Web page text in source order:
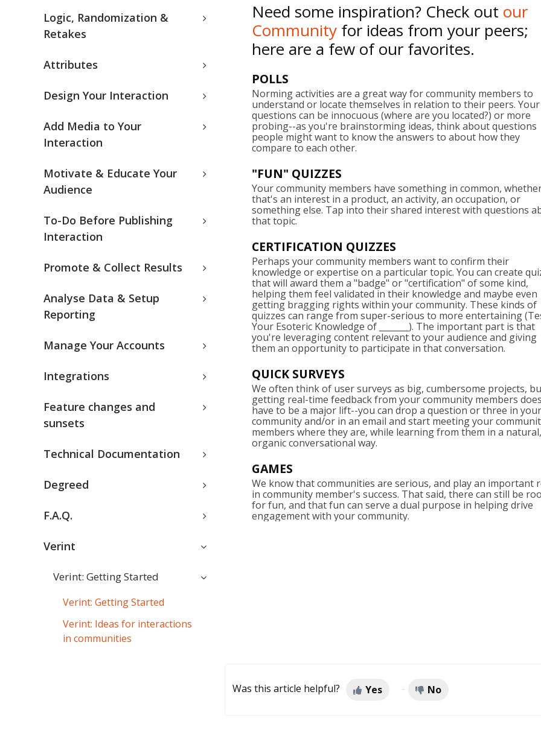
Logic, Randomization &
Retakes
Attributes
Design Your Interaction
Add Media to Your
Interaction
Motivate & Educate Your
Audience
To-Do Before Publishing
Interaction
Promote & Collect Results
Analyse Data & Setup
Reporting
Manage Your Accounts
Integrations
Feature changes and
sunsets
Technical Documentation
Degreed
F.A.Q.
Verint
Verint: Getting Started
Verint: Getting Started
Verint: Ideas for interactions
in communities
Need some inspiration? Check out our
Community for ideas from your peers;
here are a few of our favorites.
POLLS
Norming activities are a great way for community members to
understand or locate themselves in relation to their peers.
questions can be innocuous (where are you located?) or more
probing--as you're brainstorming ideas, think about questions
people might want to know the answers to about how they
compare to each other.
"FUN" QUIZZES
Your community members have something in common,
that's an interest in a product, an activity, an occupation, or
something else. Tap into their shared interest with questions
that topic.
CERTIFICATION QUIZZES
Perhaps your community members want to confirm their
knowledge or expertise on a particular topic. You can create
that will award them a "badge" or "certification" of some kind,
helping them feel validated in their knowledge and maybe even
getting bragging rights within your community. These kinds of
quizzes can range from super-serious to more entertaining
Your Esoteric Knowledge of _______). The important part is that
you're leveraging content relevant to your audience and giving
them an opportunity to participate in that conversation.
QUICK SURVEYS
We often think of user surveys as big, cumbersome projects,
getting real-time feedback from your community members
have to be a major lift--you can drop a question or three in your
community and/or in an email and start meeting your
members where they are, while learning from them in a natural,
organic conversational way.
GAMES
We know that communities are serious, and play an important
in community member's success. That said, there can still be
for fun, and that fun can serve a dual purpose in helping drive
engagement with your community.
Was this article helpful? Yes No